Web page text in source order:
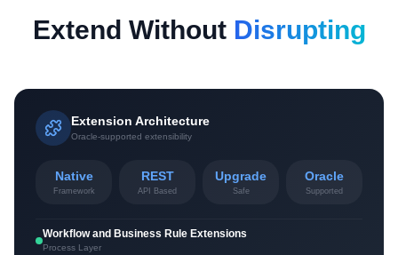
Extend Without Disrupting
Extension Architecture
Oracle-supported extensibility
Native
Framework
REST
API Based
Upgrade
Safe
Oracle
Supported
Workflow and Business Rule Extensions
Process Layer